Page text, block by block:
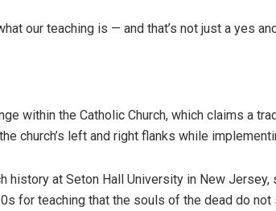
our teaching is — and that’s not just a yes
within the Catholic Church, which claims a
church’s left and right flanks while
history at Seton Hall University in New
for teaching that the souls of the dead do